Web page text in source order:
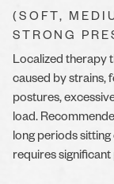
(SOFT,
STRONG
Localized therapy
caused by strains,
postures,
load.
long periods
requires